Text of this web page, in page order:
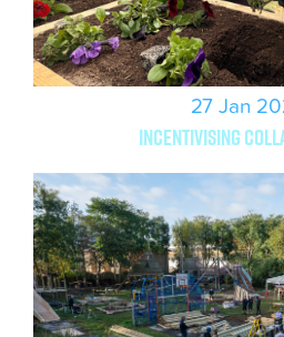
27 Jan
Incentivising